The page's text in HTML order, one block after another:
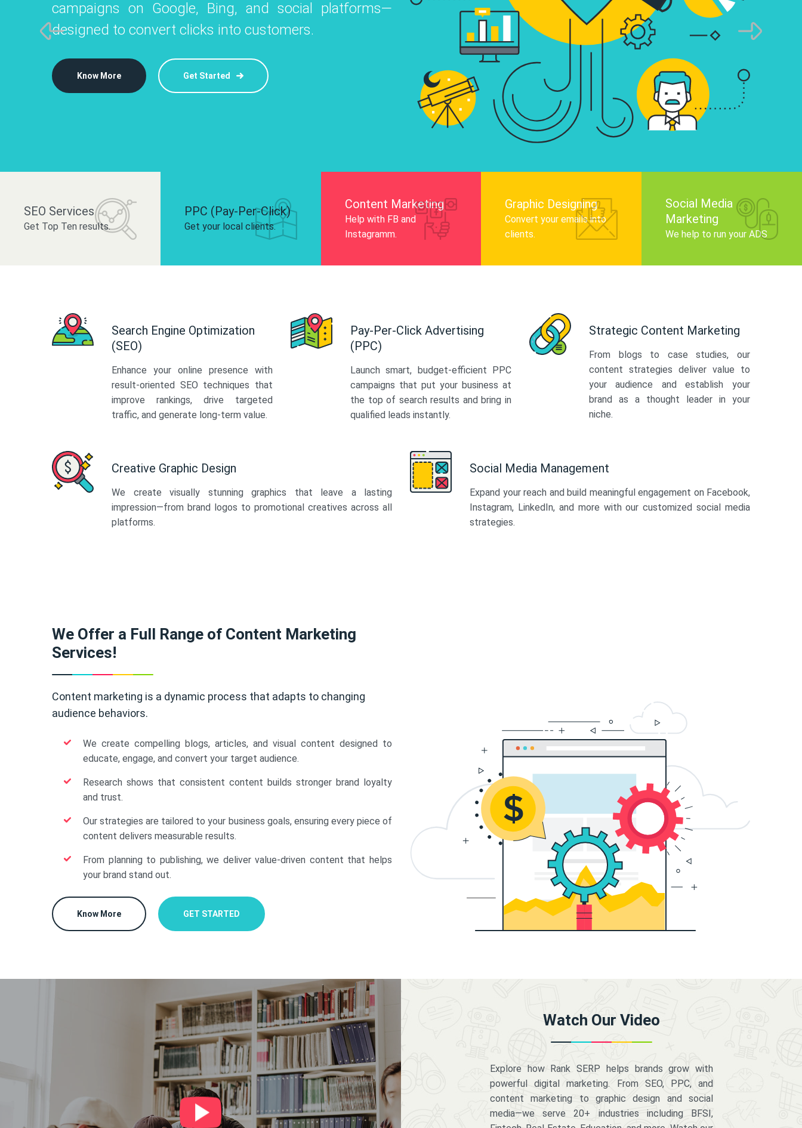
Instagram, Facebook, and LinkedIn to
and drive audience engagement.
campaigns on Google, Bing, and social platforms—
designed to convert clicks into customers.
Know More Get Started
infographics that tell your brand story,
audience, and improve search engine
Know More
platforms like Instagram, Facebook, and LinkedIn to
build your brand and drive audience engagement.
SEO Services
Get Top Ten results.
PPC (Pay-Per-Click)
Get your local clients.
Content Marketing
Help with FB and
Instagramm.
Graphic Designing
Convert your emails into
clients.
Social Media
Marketing
We help to run your ADS
Search Engine Optimization
(SEO)
Enhance your online presence with
result-oriented SEO techniques that
improve rankings, drive targeted
traffic, and generate long-term value.
Pay-Per-Click Advertising
(PPC)
Launch smart, budget-efficient PPC
campaigns that put your business at
the top of search results and bring in
qualified leads instantly.
Strategic Content Marketing
From blogs to case studies, our
content strategies deliver value to
your audience and establish your
brand as a thought leader in your
niche.
Creative Graphic Design
We create visually stunning graphics that leave a lasting
impression—from brand logos to promotional creatives across all
platforms.
Social Media Management
Expand your reach and build meaningful engagement on Facebook,
Instagram, LinkedIn, and more with our customized social media
strategies.
We Offer a Full Range of Content Marketing
Services!
Content marketing is a dynamic process that adapts to changing
audience behaviors.
We create compelling blogs, articles, and visual content designed to
educate, engage, and convert your target audience.
Research shows that consistent content builds stronger brand loyalty
and trust.
Our strategies are tailored to your business goals, ensuring every piece of
content delivers measurable results.
From planning to publishing, we deliver value-driven content that helps
your brand stand out.
Know More GET STARTED
Watch Our Video
Explore how Rank SERP helps brands grow with
powerful digital marketing. From SEO, PPC, and
content marketing to graphic design and social
media—we serve 20+ industries including BFSI,